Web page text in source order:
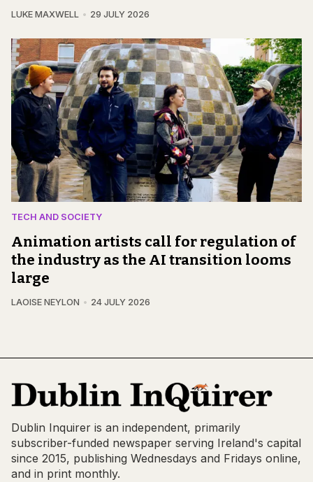
LUKE MAXWELL 29 JULY 2026
TECH AND SOCIETY
Animation artists call for regulation of
the industry as the AI transition looms
large
LAOISE NEYLON 24 JULY 2026
Dublin Inquirer is an independent, primarily
subscriber-funded newspaper serving Ireland's capital
since 2015, publishing Wednesdays and Fridays online,
and in print monthly.